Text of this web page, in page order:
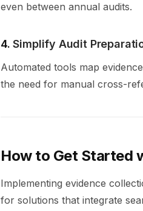
even between annual audits.
4.Simplify Audit
Automated tools map
the need for manual cross-
How to Get Started
Implementing evidence
for solutions that integrate